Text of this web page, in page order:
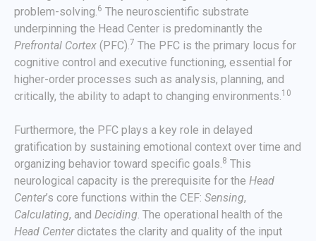
problem-solving.6 The neuroscientific substrate
underpinning the Head Center is predominantly the
Prefrontal Cortex (PFC).7 The PFC is the primary locus for
cognitive control and executive functioning, essential for
higher-order processes such as analysis, planning, and
critically, the ability to adapt to changing environments.10
Furthermore, the PFC plays a key role in delayed
gratification by sustaining emotional context over time and
organizing behavior toward specific goals.8 This
neurological capacity is the prerequisite for the Head
Center’s core functions within the CEF: Sensing,
Calculating, and Deciding. The operational health of the
Head Centerdictates the clarity and quality of the input